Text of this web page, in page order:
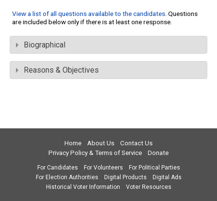
View a list of all questions available to the candidates. Questions
are included below only if there is at least one response.
Biographical
Reasons & Objectives
Home About Us
Contact Us
Privacy Policy & Terms of Service
Donate
For Candidates For Volunteers
For Political Parties
For Election Authorities
Digital Products
Digital Ads
Historical Voter Information
Voter Resources